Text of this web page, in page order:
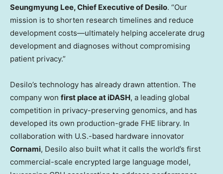
Seungmyung Lee, Chief Executive of Desilo. “Our
mission is to shorten research timelines and reduce
development costs—ultimately helping accelerate drug
development and diagnoses without compromising
patient privacy.”
Desilo’s technology has already drawn attention. The
company won first place at iDASH, a leading global
competition in privacy-preserving genomics, and has
developed its own production-grade FHE library. In
collaboration with U.S.-based hardware innovator
Cornami, Desilo also built what it calls the world’s first
commercial-scale encrypted large language model,